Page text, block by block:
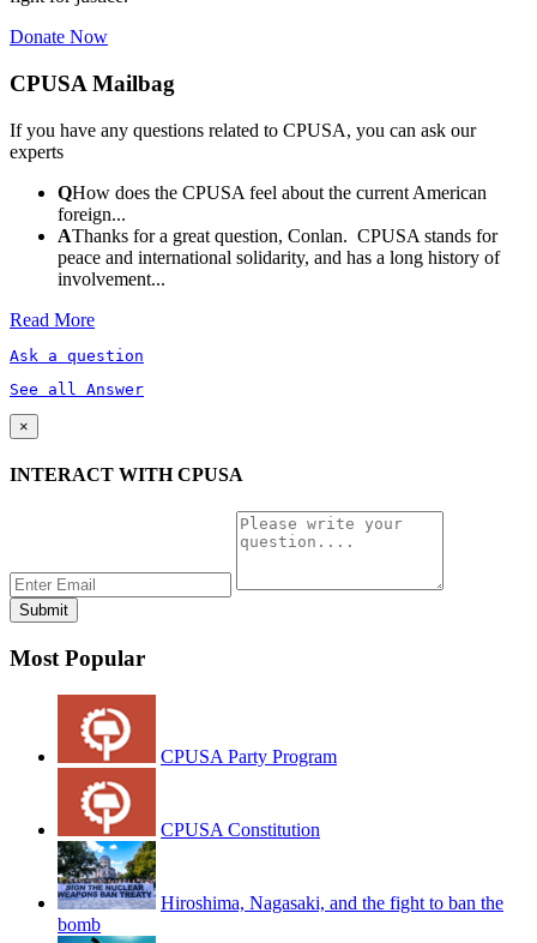
Donate Now
CPUSA Mailbag
If you have any questions related to CPUSA, you can ask our
experts
QHow does the CPUSA feel about the current American
foreign...
AThanks for a great question, Conlan. CPUSA stands for
peace and international solidarity, and has a long history of
involvement...
Read More
Ask a question
See all Answer
×
INTERACT WITH CPUSA
Most Popular
CPUSA Party Program
CPUSA Constitution
Hiroshima, Nagasaki, and the fight to ban the
bomb